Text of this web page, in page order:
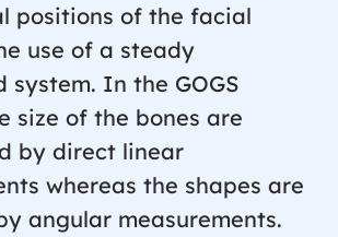
positions of the facial
use of a steady
system. In the GOGS
size of the bones are
by direct linear
whereas the shapes are
angular measurements.